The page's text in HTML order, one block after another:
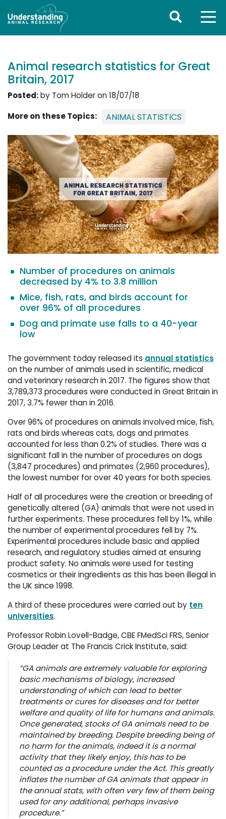
Animal research statistics for Great
Britain, 2017
Posted:by Tom Holder on 18/07/18
More on these Topics:
ANIMAL STATISTICS
Number of procedures on animals
decreased by 4% to 3.8 million
Mice, fish, rats, and birds account for
over 96% of all procedures
Dog and primate use falls to a 40-year
low
The government today released its annual statistics
on the number of animals used in scientific, medical
and veterinary research in 2017. The figures show that
3,789,373 procedures were conducted in Great Britain in
2017, 3.7% fewer than in 2016.
Over 96% of procedures on animals involved mice, fish,
rats and birds whereas cats, dogs and primates
accounted for less than 0.2% of studies. There was a
significant fall in the number of procedures on dogs
(3,847 procedures) and primates (2,960 procedures),
the lowest number for over 40 years for both species.
Half of all procedures were the creation or breeding of
genetically altered (GA) animals that were not used in
further experiments. These procedures fell by 1%, while
the number of experimental procedures fell by 7%.
Experimental procedures include basic and applied
research, and regulatory studies aimed at ensuring
product safety. No animals were used for testing
cosmetics or their ingredients as this has been illegal in
the UK since 1998.
A third of these procedures were carried out by ten
universities.
Professor Robin Lovell-Badge, CBE FMedSci FRS, Senior
Group Leader at The Francis Crick Institute, said:
“GA animals are extremely valuable for exploring
basic mechanisms of biology, increased
understanding of which can lead to better
treatments or cures for diseases and for better
welfare and quality of life for humans and animals.
Once generated, stocks of GA animals need to be
maintained by breeding. Despite breeding being of
no harm for the animals, indeed it is a normal
activity that they likely enjoy, this has to be
counted as a procedure under the Act. This greatly
inflates the number of GA animals that appear in
the annual stats, with often very few of them being
used for any additional, perhaps invasive
procedure.”